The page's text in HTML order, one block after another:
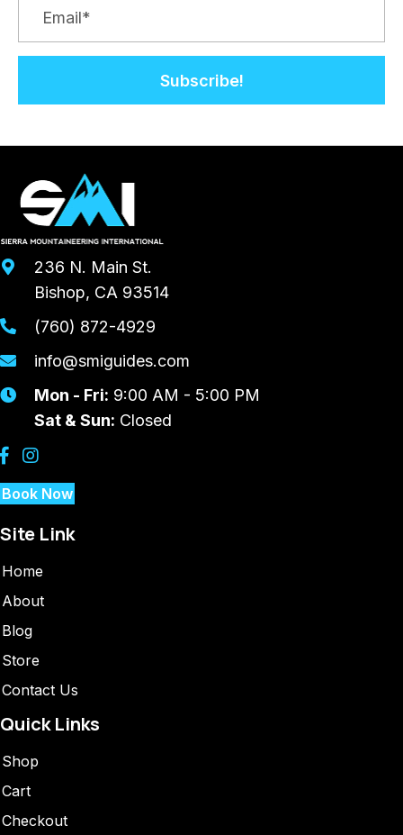
Subscribe!
236 N. Main St.
Bishop, CA 93514
(760) 872-4929
info@smiguides.com
Mon - Fri: 9:00 AM - 5:00 PM
Sat & Sun: Closed
Book Now
Site Link
Home
About
Blog
Store
Contact Us
Quick Links
Shop
Cart
Checkout